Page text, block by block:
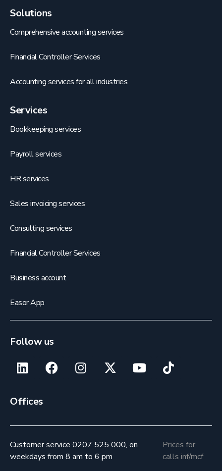
Solutions
Comprehensive accounting services
Financial Controller Services
Accounting services for all industries
Services
Bookkeeping services
Payroll services
HR services
Sales invoicing services
Consulting services
Financial Controller Services
Business account
Easor App
Follow us
Offices
Customer service 0207 525 000, on
weekdays from 8 am to 6 pm
Prices for
calls inf/mcf